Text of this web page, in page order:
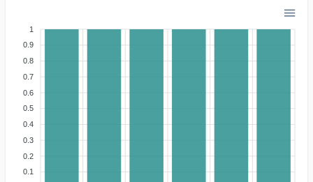
1
0.9
0.8
0.7
0.6
0.5
0.4
0.3
0.2
0.1